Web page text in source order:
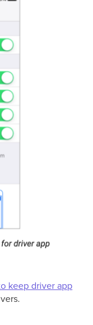
keep driver app